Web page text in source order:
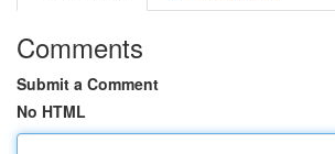
Comments
Submit a Comment
No HTML